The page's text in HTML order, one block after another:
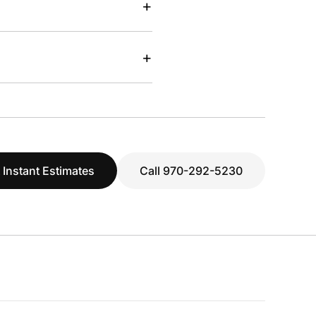
+
+
Instant Estimates Call 970-292-5230